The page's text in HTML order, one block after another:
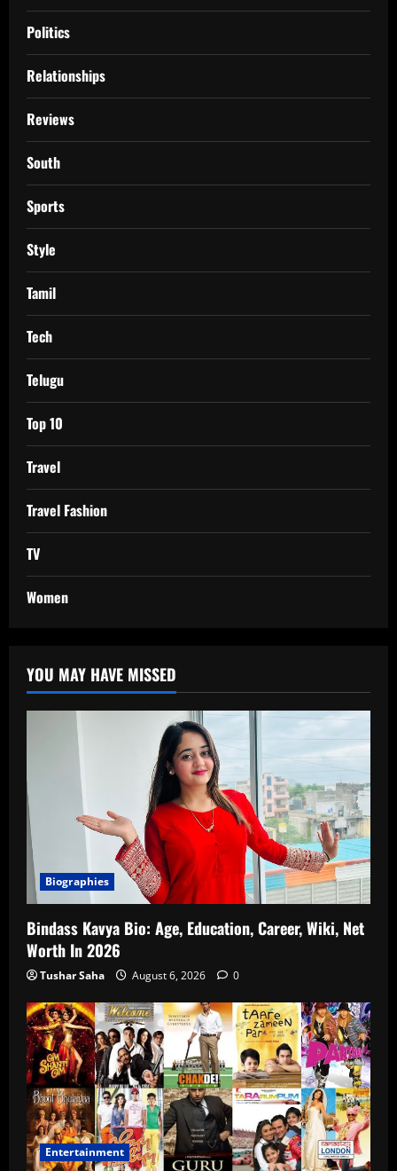
Politics
Relationships
Reviews
South
Sports
Style
Tamil
Tech
Telugu
Top 10
Travel
Travel Fashion
TV
Women
YOU MAY HAVE MISSED
Biographies
Bindass Kavya Bio: Age, Education, Career, Wiki, Net
Worth In 2026
Tushar Saha August 6, 2026 0
Entertainment